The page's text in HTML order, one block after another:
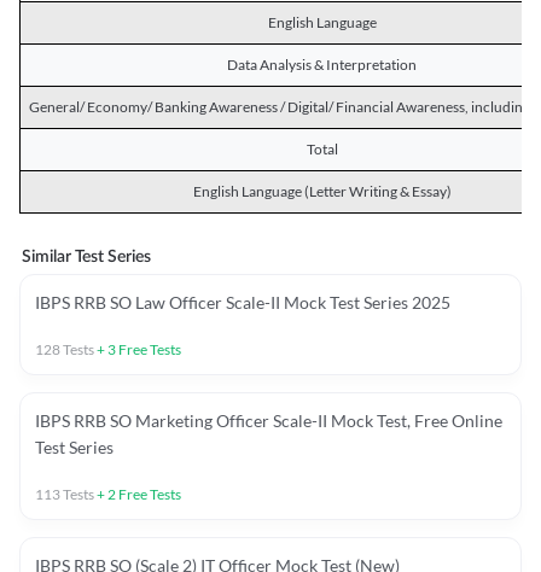
English Language
Data Analysis & Interpretation
General/ Economy/ Banking Awareness / Digital/ Financial Awareness, including
Total
English Language (Letter Writing & Essay)
Similar Test Series
IBPS RRB SO Law Officer Scale-II Mock Test Series 2025
128Tests+ 3 Free Tests
IBPS RRB SO Marketing Officer Scale-II Mock Test, Free Online
Test Series
113Tests+ 2 Free Tests
IBPS RRB SO (Scale 2) IT Officer Mock Test (New)